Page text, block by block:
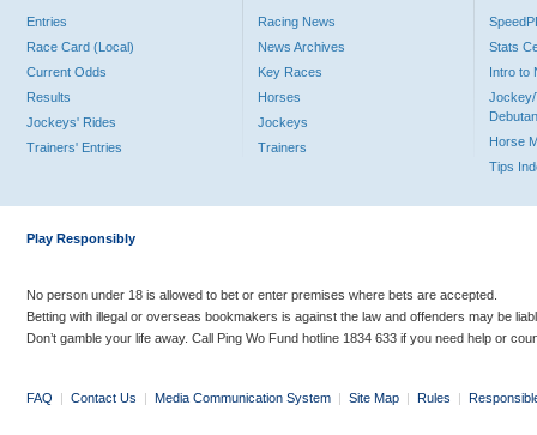
Entries
Race Card (Local)
Current Odds
Results
Jockeys' Rides
Trainers' Entries
Racing News
News Archives
Key Races
Horses
Jockeys
Trainers
Stats
Intro to
Jockey/
Horse
Tips
Play Responsibly
No person under 18 is allowed to bet or enter premises where bets are accepted.
Betting with illegal or overseas bookmakers is against the law and offenders may be
Don’t gamble your life away. Call Ping Wo Fund hotline 1834 633 if you need help or
FAQ | Contact Us | Media Communication System | Site Map | Rules |